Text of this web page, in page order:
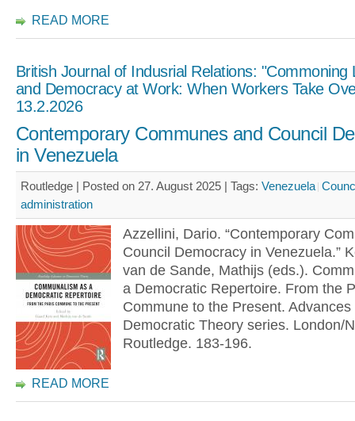
READ MORE
British Journal of Indusrial Relations: "Commoning
and Democracy at Work: When Workers Take
13.2.2026
Contemporary Communes and Council
in Venezuela
Routledge | Posted on 27. August 2025 | Tags: Venezuela
administration
Azzellini, Dario. “Contemporary
Council Democracy in Venezuela.”
van de Sande, Mathijs (eds.).
a Democratic Repertoire. From the
Commune to the Present. Advances
Democratic Theory series. London/
Routledge. 183-196.
READ MORE